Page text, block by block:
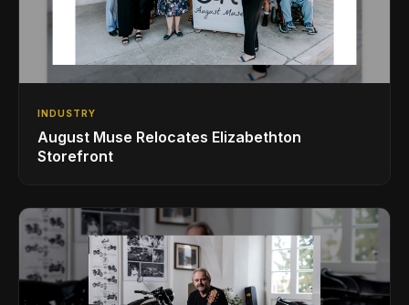
INDUSTRY
August Muse Relocates Elizabethton
Storefront